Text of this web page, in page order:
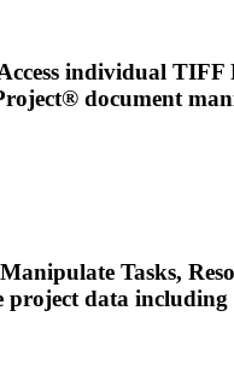
individual TIFF
® document
Tasks,
project data including